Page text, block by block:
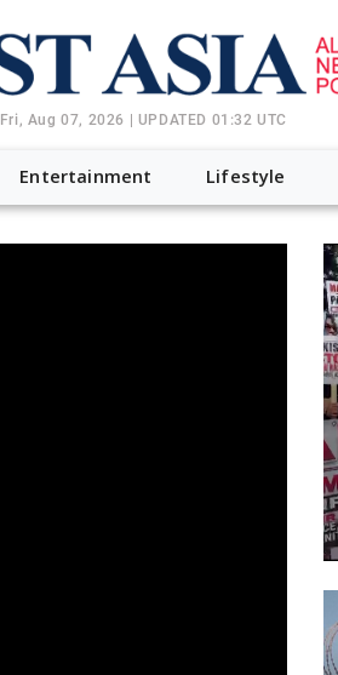
Fri, Aug 07, 2026 | UPDATED 01:32 UTC
Entertainment Lifestyle